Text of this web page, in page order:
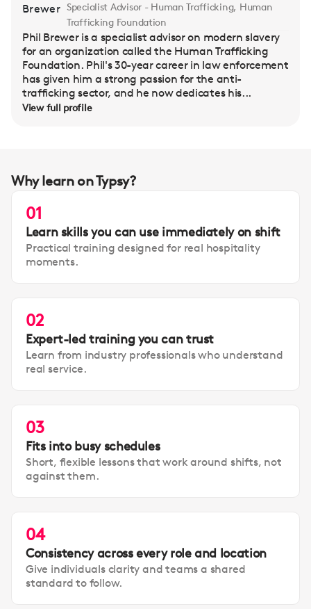
Specialist Advisor - Human Trafficking, Human
Trafficking Foundation
Phil Brewer is a specialist advisor on modern slavery
for an organization called the Human Trafficking
Foundation. Phil's 30-year career in law enforcement
has given him a strong passion for the anti-
trafficking sector, and he now dedicates his...
View full profile
Why learn on Typsy?
01
Learn skills you can use immediately on shift
Practical training designed for real hospitality
moments.
02
Expert-led training you can trust
Learn from industry professionals who understand
real service.
03
Fits into busy schedules
Short, flexible lessons that work around shifts, not
against them.
04
Consistency across every role and location
Give individuals clarity and teams a shared
standard to follow.